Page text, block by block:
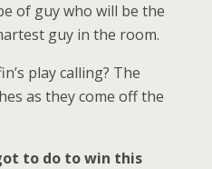
of guy who will be the
guy in the room.
play calling? The
as they come off the
to do to win this